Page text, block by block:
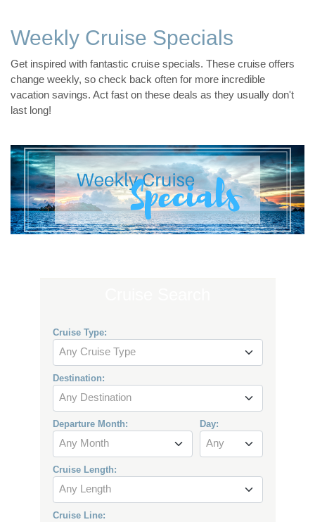
Weekly Cruise Specials
Get inspired with fantastic cruise specials. These cruise offers
change weekly, so check back often for more incredible
vacation savings. Act fast on these deals as they usually don't
last long!
Cruise Type:
Any Cruise Type
Destination:
Any Destination
Departure Month:
Any Month
Day:
Any
Cruise Length:
Any Length
Cruise Line: